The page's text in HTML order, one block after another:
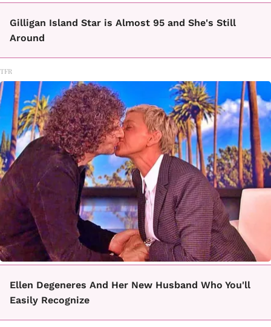
Gilligan Island Star is Almost 95 and She's Still
Around
TFR
Ellen Degeneres And Her New Husband Who You'll
Easily Recognize